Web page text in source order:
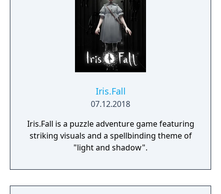
Iris.Fall
07.12.2018
Iris.Fall is a puzzle adventure game featuring
striking visuals and a spellbinding theme of
"light and shadow".